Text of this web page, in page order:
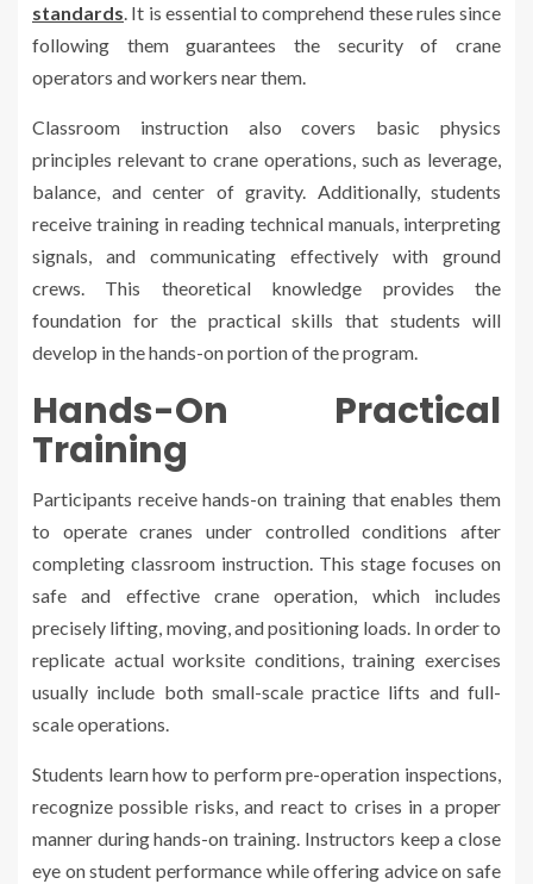
standards. It is essential to comprehend these rules since
following them guarantees the security of crane
operators and workers near them.
Classroom instruction also covers basic physics
principles relevant to crane operations, such as leverage,
balance, and center of gravity. Additionally, students
receive training in reading technical manuals, interpreting
signals, and communicating effectively with ground
crews. This theoretical knowledge provides the
foundation for the practical skills that students will
develop in the hands-on portion of the program.
Hands-On Practical
Training
Participants receive hands-on training that enables them
to operate cranes under controlled conditions after
completing classroom instruction. This stage focuses on
safe and effective crane operation, which includes
precisely lifting, moving, and positioning loads. In order to
replicate actual worksite conditions, training exercises
usually include both small-scale practice lifts and full-
scale operations.
Students learn how to perform pre-operation inspections,
recognize possible risks, and react to crises in a proper
manner during hands-on training. Instructors keep a close
eye on student performance while offering advice on safe